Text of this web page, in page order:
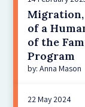
of a
of the
Program
by: Anna Mason
22 May 2024